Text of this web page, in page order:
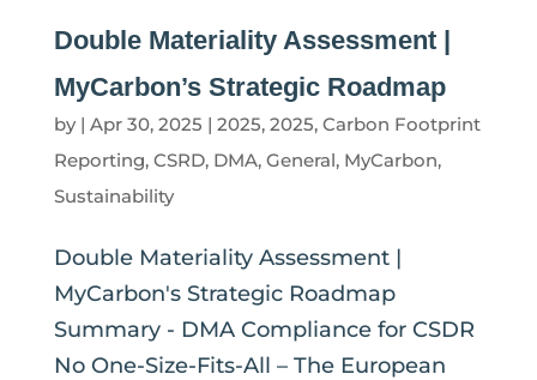
Double Materiality Assessment |
MyCarbon’s Strategic Roadmap
by | Apr 30, 2025 | 2025, 2025, Carbon Footprint
Reporting, CSRD, DMA, General, MyCarbon,
Sustainability
Double Materiality Assessment |
MyCarbon's Strategic Roadmap
Summary - DMA Compliance for CSDR
No One-Size-Fits-All – The European